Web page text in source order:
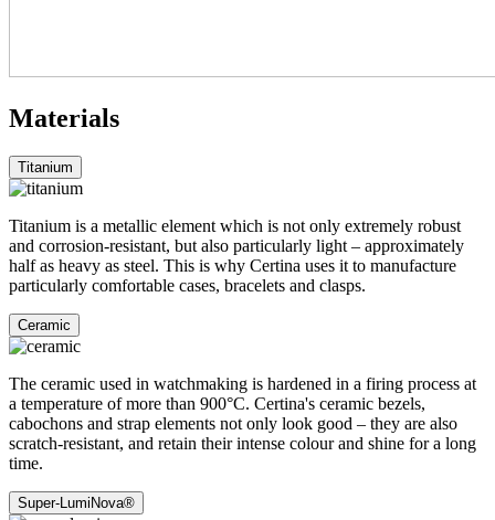
Materials
Titanium
Titanium is a metallic element which is not only extremely robust
and corrosion-resistant, but also particularly light – approximately
half as heavy as steel. This is why Certina uses it to manufacture
particularly comfortable cases, bracelets and clasps.
Ceramic
The ceramic used in watchmaking is hardened in a firing process at
a temperature of more than 900°C. Certina's ceramic bezels,
cabochons and strap elements not only look good – they are also
scratch-resistant, and retain their intense colour and shine for a long
time.
Super-LumiNova®